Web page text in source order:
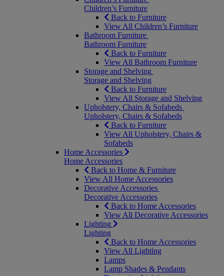
Children’s Furniture
Back to Furniture
View All Children’s Furniture
Bathroom Furniture
Bathroom Furniture
Back to Furniture
View All Bathroom Furniture
Storage and Shelving
Storage and Shelving
Back to Furniture
View All Storage and Shelving
Upholstery, Chairs & Sofabeds
Upholstery, Chairs & Sofabeds
Back to Furniture
View All Upholstery, Chairs &
Sofabeds
Home Accessories
Home Accessories
Back to Home & Furniture
View All Home Accessories
Decorative Accessories
Decorative Accessories
Back to Home Accessories
View All Decorative Accessories
Lighting
Lighting
Back to Home Accessories
View All Lighting
Lamps
Lamp Shades & Pendants